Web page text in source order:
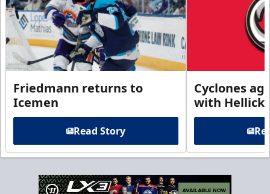
Friedmann returns to
Icemen
Read Story
Cyclones
with